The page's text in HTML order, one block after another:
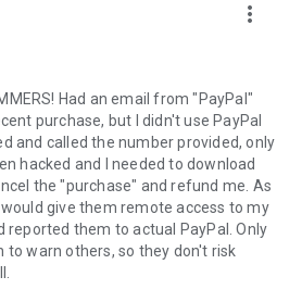
send you a personal link to the
Clicking the link will start the app
app on your device.
to join a session created by your
connection, the remote session will
more_vert
Had an email from "PayPal"
purchase, but I didn't use PayPal
and called the number provided, only
hacked and I needed to download
the "purchase" and refund me. As
give them remote access to my
reported them to actual PayPal. Only
to warn others, so they don't risk